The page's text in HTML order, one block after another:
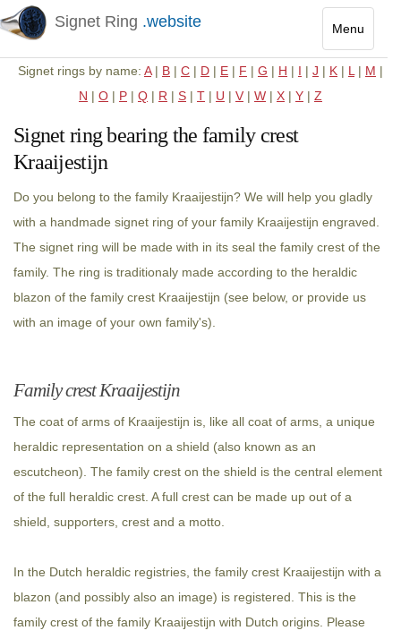
Menu
Toggle
Signet Ring .website
Signet rings by name: A| B | C | D | E | F | G | H | I | J | K | L | M |
N | O | P | Q | R | S | T | U | V | W | X | Y | Z
Signet ring bearing the family crest
Kraaijestijn
Do you belong to the family Kraaijestijn? We will help you gladly
with a handmade signet ring of your family Kraaijestijn engraved.
The signet ring will be made with in its seal the family crest of the
family. The ring is traditionaly made according to the heraldic
blazon of the family crest Kraaijestijn (see below, or provide us
with an image of your own family's).
Family crest Kraaijestijn
The coat of arms of Kraaijestijn is, like all coat of arms, a unique
heraldic representation on a shield (also known as an
escutcheon). The family crest on the shield is the central element
of the full heraldic crest. A full crest can be made up out of a
shield, supporters, crest and a motto.
In the Dutch heraldic registries, the family crest Kraaijestijn with a
blazon (and possibly also an image) is registered. This is the
family crest of the family Kraaijestijn with Dutch origins. Please